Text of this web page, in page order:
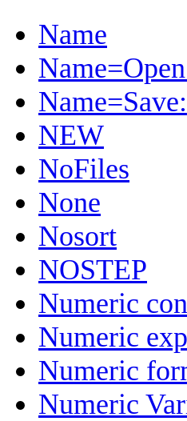
Name
Name=Save:
NEW
NoFiles
None
Nosort
NOSTEP
Numeric
Numeric
Numeric
Numeric